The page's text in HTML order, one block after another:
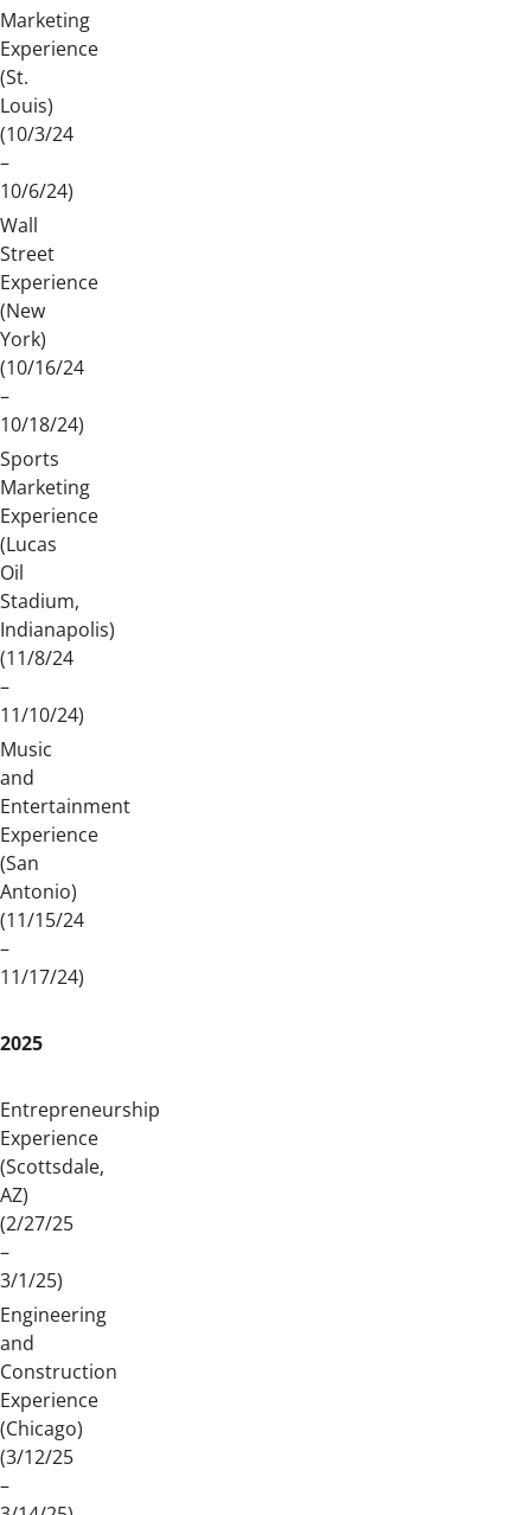
Marketing
Experience
(St.
Louis)
(10/3/24
–
10/6/24)
Wall
Street
Experience
(New
York)
(10/16/24
–
10/18/24)
Sports
Marketing
Experience
(Lucas
Oil
Stadium,
Indianapolis)
(11/8/24
–
11/10/24)
Music
and
Entertainment
Experience
(San
Antonio)
(11/15/24
–
11/17/24)
2025
Entrepreneurship
Experience
(Scottsdale,
AZ)
(2/27/25
–
3/1/25)
Engineering
and
Construction
Experience
(Chicago)
(3/12/25
–